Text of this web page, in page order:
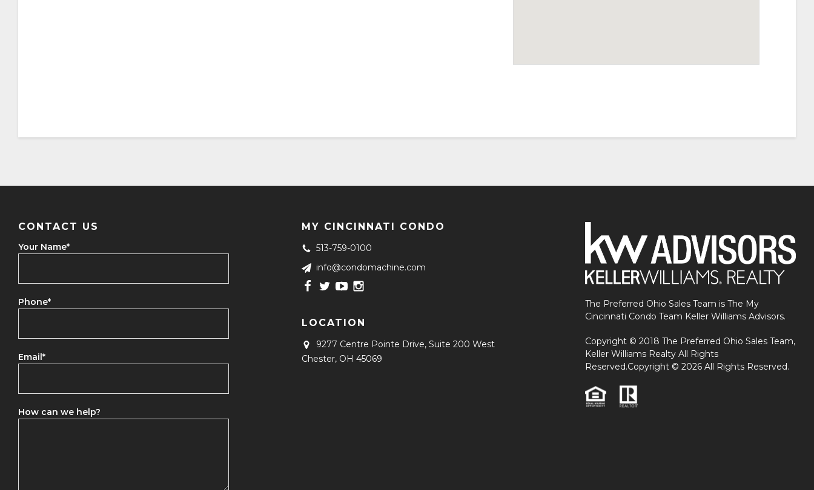
CONTACT US
Your Name*
Phone*
Email*
How can we help?
MY CINCINNATI CONDO
513-759-0100
info@condomachine.com
LOCATION
9277 Centre Pointe Drive, Suite 200 West
Chester, OH 45069
The Preferred Ohio Sales Team is The My
Cincinnati Condo Team Keller Williams Advisors.
Copyright © 2018 The Preferred Ohio Sales Team,
Keller Williams Realty All Rights
Reserved.Copyright © 2026 All Rights Reserved.